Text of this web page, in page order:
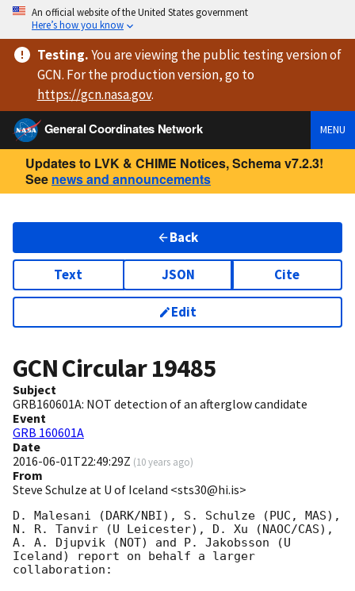
An official website of the United States government
Here’s how you know
Testing.You are viewingthe public testing versionof
GCN. For the production version, go to
https://gcn.nasa.gov.
General Coordinates Network
MENU
Updates to LVK & CHIME Notices, Schema v7.2.3!
See news and announcements
Back
Text JSON Cite
Edit
GCN Circular19485
Subject
GRB160601A: NOT detection of an afterglow candidate
Event
GRB 160601A
Date
2016-06-01T22:49:29Z (10 years ago)
From
Steve Schulze at U of Iceland <sts30@hi.is>
D. Malesani (DARK/NBI), S. Schulze (PUC, MAS),
N. R. Tanvir (U Leicester), D. Xu (NAOC/CAS),
A. A. Djupvik (NOT) and P. Jakobsson (U
Iceland) report on behalf a larger
collaboration: